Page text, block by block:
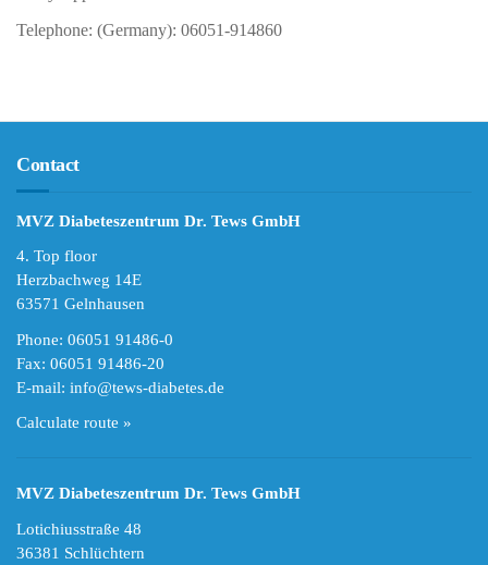
Telephone: (Germany): 06051-914860
Contact
MVZ Diabeteszentrum Dr. Tews GmbH
4. Top floor
Herzbachweg 14E
63571 Gelnhausen
Phone: 06051 91486-0
Fax: 06051 91486-20
E-mail: info@tews-diabetes.de
Calculate route »
MVZ Diabeteszentrum Dr. Tews GmbH
Lotichiusstraße 48
36381 Schlüchtern